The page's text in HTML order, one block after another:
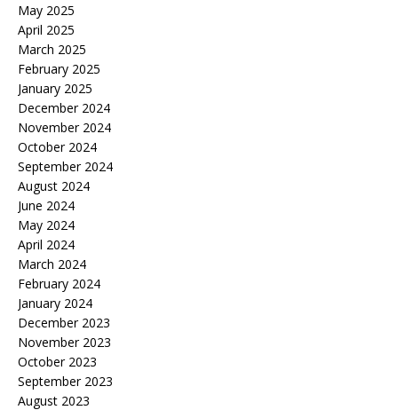
May 2025
April 2025
March 2025
February 2025
January 2025
December 2024
November 2024
October 2024
September 2024
August 2024
June 2024
May 2024
April 2024
March 2024
February 2024
January 2024
December 2023
November 2023
October 2023
September 2023
August 2023